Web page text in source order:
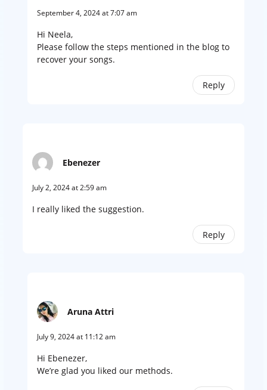
September 4, 2024 at 7:07 am
Hi Neela,
Please follow the steps mentioned in the blog to
recover your songs.
Reply
Ebenezer
July 2, 2024 at 2:59 am
I really liked the suggestion.
Reply
Aruna Attri
July 9, 2024 at 11:12 am
Hi Ebenezer,
We’re glad you liked our methods.